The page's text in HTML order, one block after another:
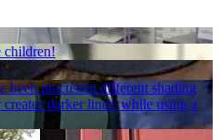
children!
been practising different shading
darker lines, while using a